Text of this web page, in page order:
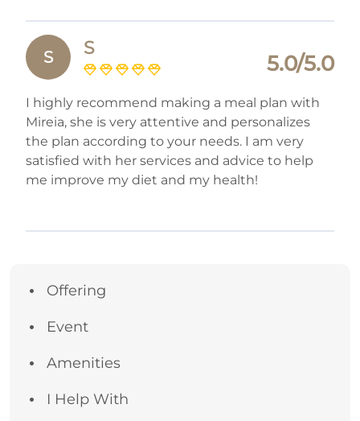
S S
5.0/5.0
I highly recommend making a meal plan with
Mireia, she is very attentive and personalizes
the plan according to your needs. I am very
satisfied with her services and advice to help
me improve my diet and my health!
Offering
Event
Amenities
I Help With